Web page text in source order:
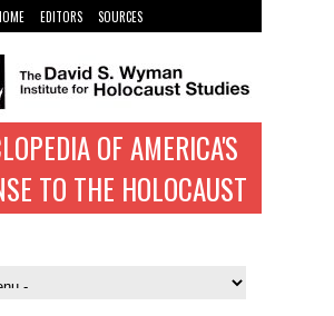
EDITORS
SOURCES
OF AMERICA'S
TO THE HOLOCAUST